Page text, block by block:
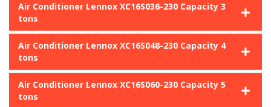
Air Conditioner Lennox XC16S036-230 Capacity 3
tons
Air Conditioner Lennox XC16S048-230 Capacity 4
tons
Air Conditioner Lennox XC16S060-230 Capacity 5
tons